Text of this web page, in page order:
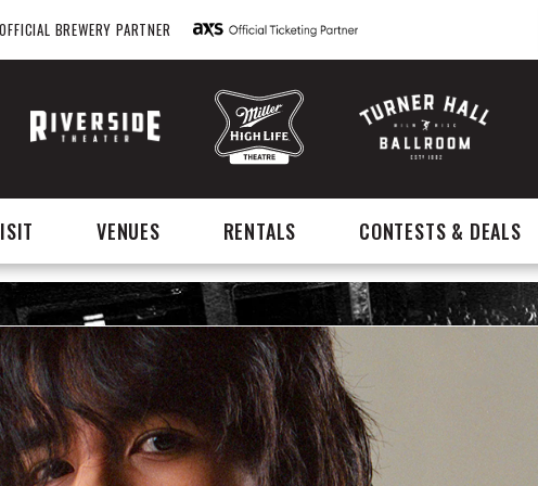
OFFICIAL BREWERY PARTNER
VENUES RENTALS CONTESTS & DEALS